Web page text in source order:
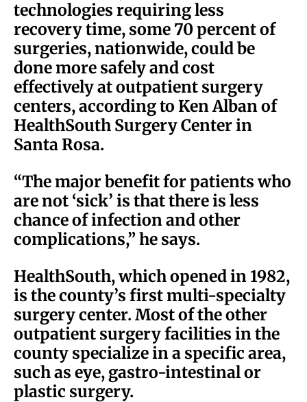
technologies requiring less
recovery time, some 70 percent of
surgeries, nationwide, could be
done more safely and cost
effectively at outpatient surgery
centers, according to Ken Alban of
HealthSouth Surgery Center in
Santa Rosa.
“The major benefit for patients who
are not ‘sick’ is that there is less
chance of infection and other
complications,” he says.
HealthSouth, which opened in 1982,
is the county’s first multi-specialty
surgery center. Most of the other
outpatient surgery facilities in the
county specialize in a specific area,
such as eye, gastro-intestinal or
plastic surgery.